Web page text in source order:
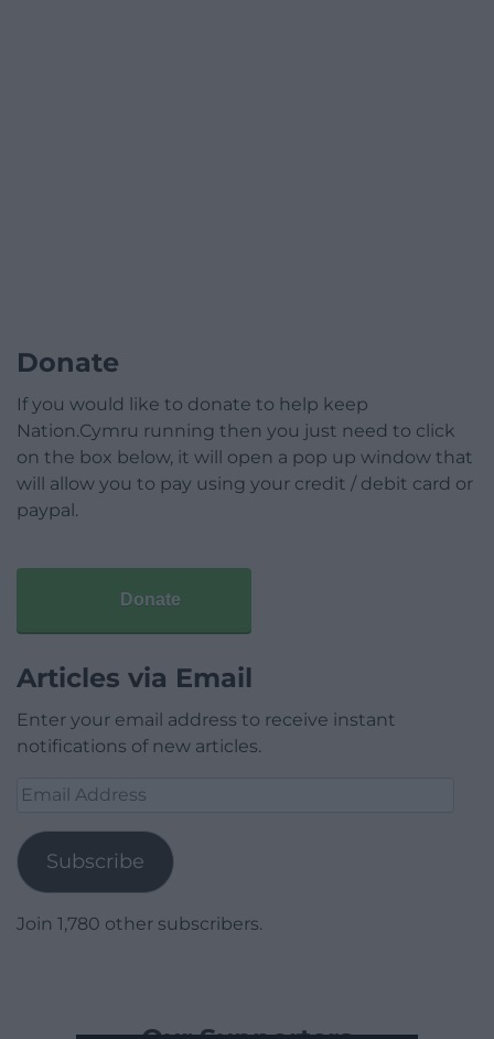
Donate
If you would like to donate to help keep
Nation.Cymru running then you just need to click
on the box below, it will open a pop up window that
will allow you to pay using your credit / debit card or
paypal.
Donate
Articles via Email
Enter your email address to receive instant
notifications of new articles.
Email
Subscribe
Join 1,780 other subscribers.